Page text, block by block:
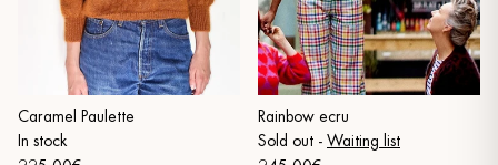
Caramel Paulette
In stock
Rainbow ecru
Sold out - Waiting list